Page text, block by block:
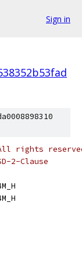
Sign in
rights
2-Clause